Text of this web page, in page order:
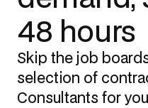
48 hours
Skip the job
selection of
Consultants for